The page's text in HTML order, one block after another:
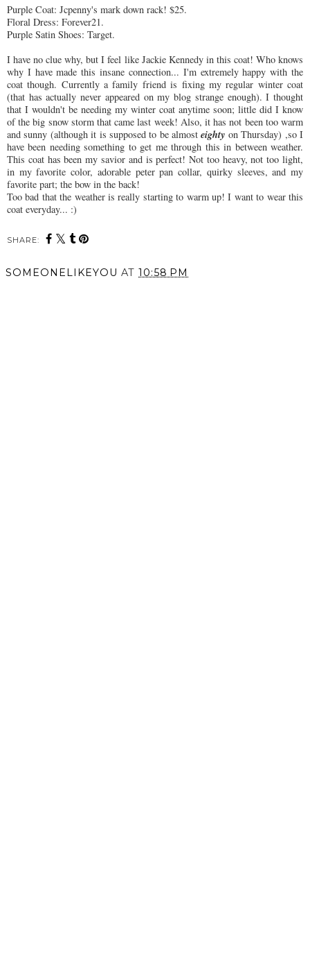
Purple Coat: Jcpenny's mark down rack! $25.
Floral Dress: Forever21.
Purple Satin Shoes: Target.
I have no clue why, but I feel like Jackie Kennedy in this coat! Who knows
why I have made this insane connection... I'm extremely happy with the
coat though. Currently a family friend is fixing my regular winter coat
(that has actually never appeared on my blog strange enough). I thought
that I wouldn't be needing my winter coat anytime soon; little did I know
of the big snow storm that came last week! Also, it has not been too warm
and sunny (although it is supposedto be almosteighty on Thursday) ,so I
have been needing something to get me through thisin betweenweather.
This coat has been my savior and is perfect! Not too heavy, not too light,
in my favorite color, adorable peter pan collar, quirky sleeves, and my
favorite part; the bow in the back!
Too bad that the weather is really starting to warm up! I want to wear this
coat everyday... :)
SHARE:
You may also enjoy: